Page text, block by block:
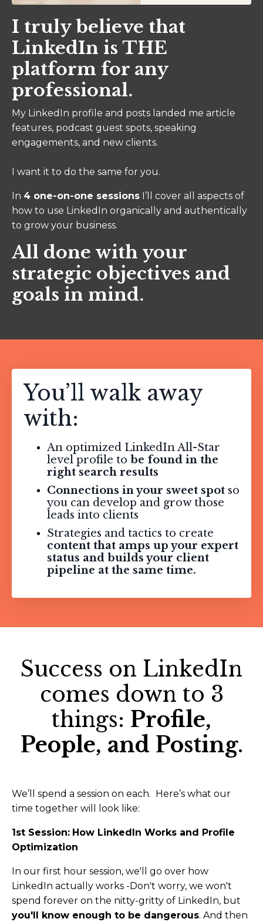
I truly believe that
LinkedIn is THE
platform for any
professional.
My LinkedIn profile and posts landed me article
features, podcast guest spots, speaking
engagements, and new clients.
I want it to do the same for you.
In 4 one-on-one sessions I’ll cover all aspects of
how to use LinkedIn organically and authentically
to grow your business.
All done with your
strategic objectives and
goals in mind.
You’ll walk away
with:
An optimized LinkedIn All-Star
level profile to be found in the
right search results
Connections in your sweet spot so
you can develop and grow those
leads into clients
Strategies and tactics to create
content that amps up your expert
status and builds your client
pipeline at the same time.
Success on LinkedIn
comes down to 3
things: Profile,
People, and Posting.
We’ll spend a session on each. Here’s what our
time together will look like:
1st Session: How LinkedIn Works and Profile
Optimization
In our first hour session, we'll go over how
LinkedIn actually works -Don't worry, we won't
spend forever on the nitty-gritty of LinkedIn, but
you'll know enough to be dangerous. And then